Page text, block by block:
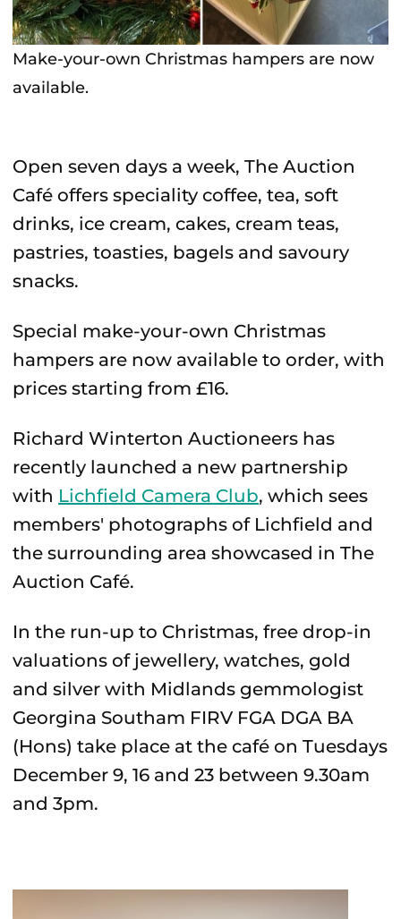
Make-your-own Christmas hampers are now
available.
Open seven days a week, The Auction
Café offers speciality coffee, tea, soft
drinks, ice cream, cakes, cream teas,
pastries, toasties, bagels and savoury
snacks.
Special make-your-own Christmas
hampers are now available to order, with
prices starting from £16.
Richard Winterton Auctioneers has
recently launched a new partnership
with Lichfield Camera Club, which sees
members' photographs of Lichfield and
the surrounding area showcased in The
Auction Café.
In the run-up to Christmas, free drop-in
valuations of jewellery, watches, gold
and silver with Midlands gemmologist
Georgina Southam FIRV FGA DGA BA
(Hons) take place at the café on Tuesdays
December 9, 16 and 23 between 9.30am
and 3pm.